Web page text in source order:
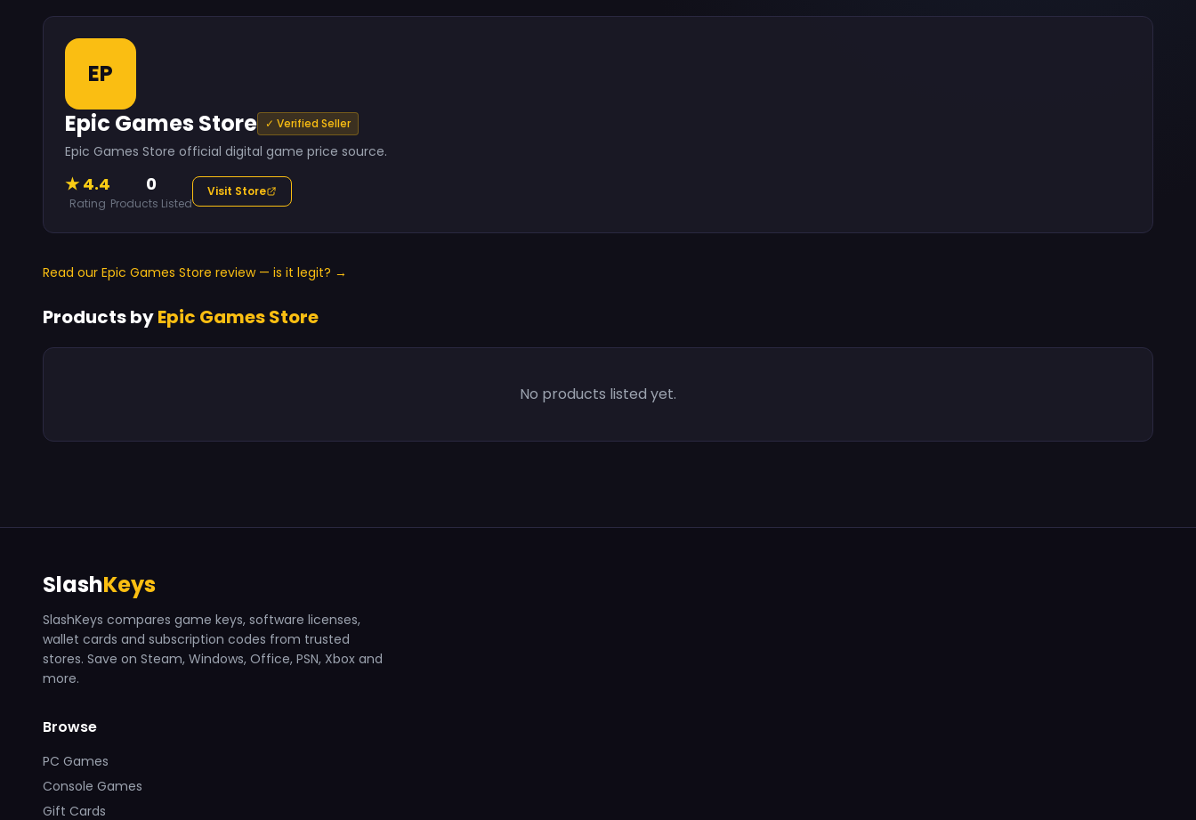
EP
Epic Games Store
✓ Verified Seller
Epic Games Store official digital game price source.
★ 4.4
Rating
0
Products Listed
Visit Store
Read our Epic Games Store review — is it legit? →
Products byEpic Games Store
No products listed yet.
SlashKeys
SlashKeys compares game keys, software licenses,
wallet cards and subscription codes from trusted
stores. Save on Steam, Windows, Office, PSN, Xbox and
more.
Browse
PC Games
Console Games
Gift Cards